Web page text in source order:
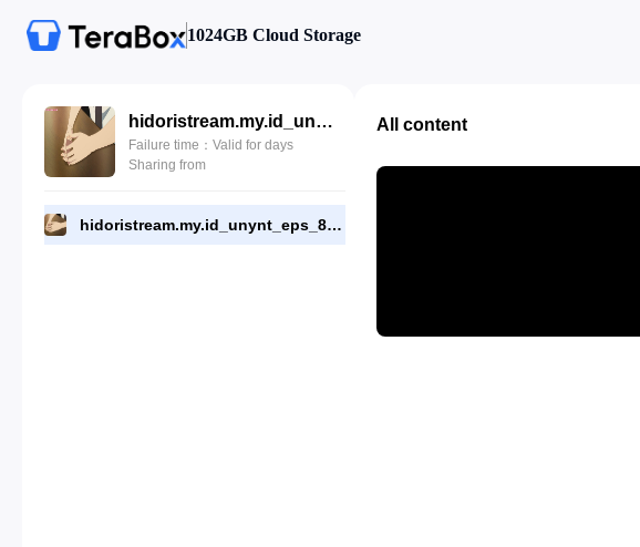
1024GB Cloud Storage
hidoristream.my.id_unynt_eps_8.mp4
Failure time：Valid for days
Sharing from
hidoristream.my.id_unynt_eps_8.mp4
All content